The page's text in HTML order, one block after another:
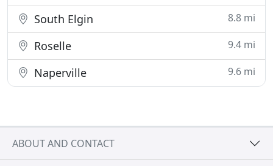
South Elgin 8.8 mi
Roselle 9.4 mi
Naperville 9.6 mi
ABOUT AND CONTACT